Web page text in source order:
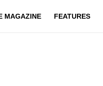
MAGAZINE FEATURES